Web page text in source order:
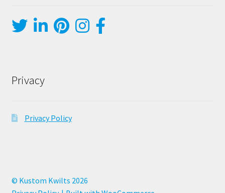
Privacy
Privacy Policy
© Kustom Kwilts 2026